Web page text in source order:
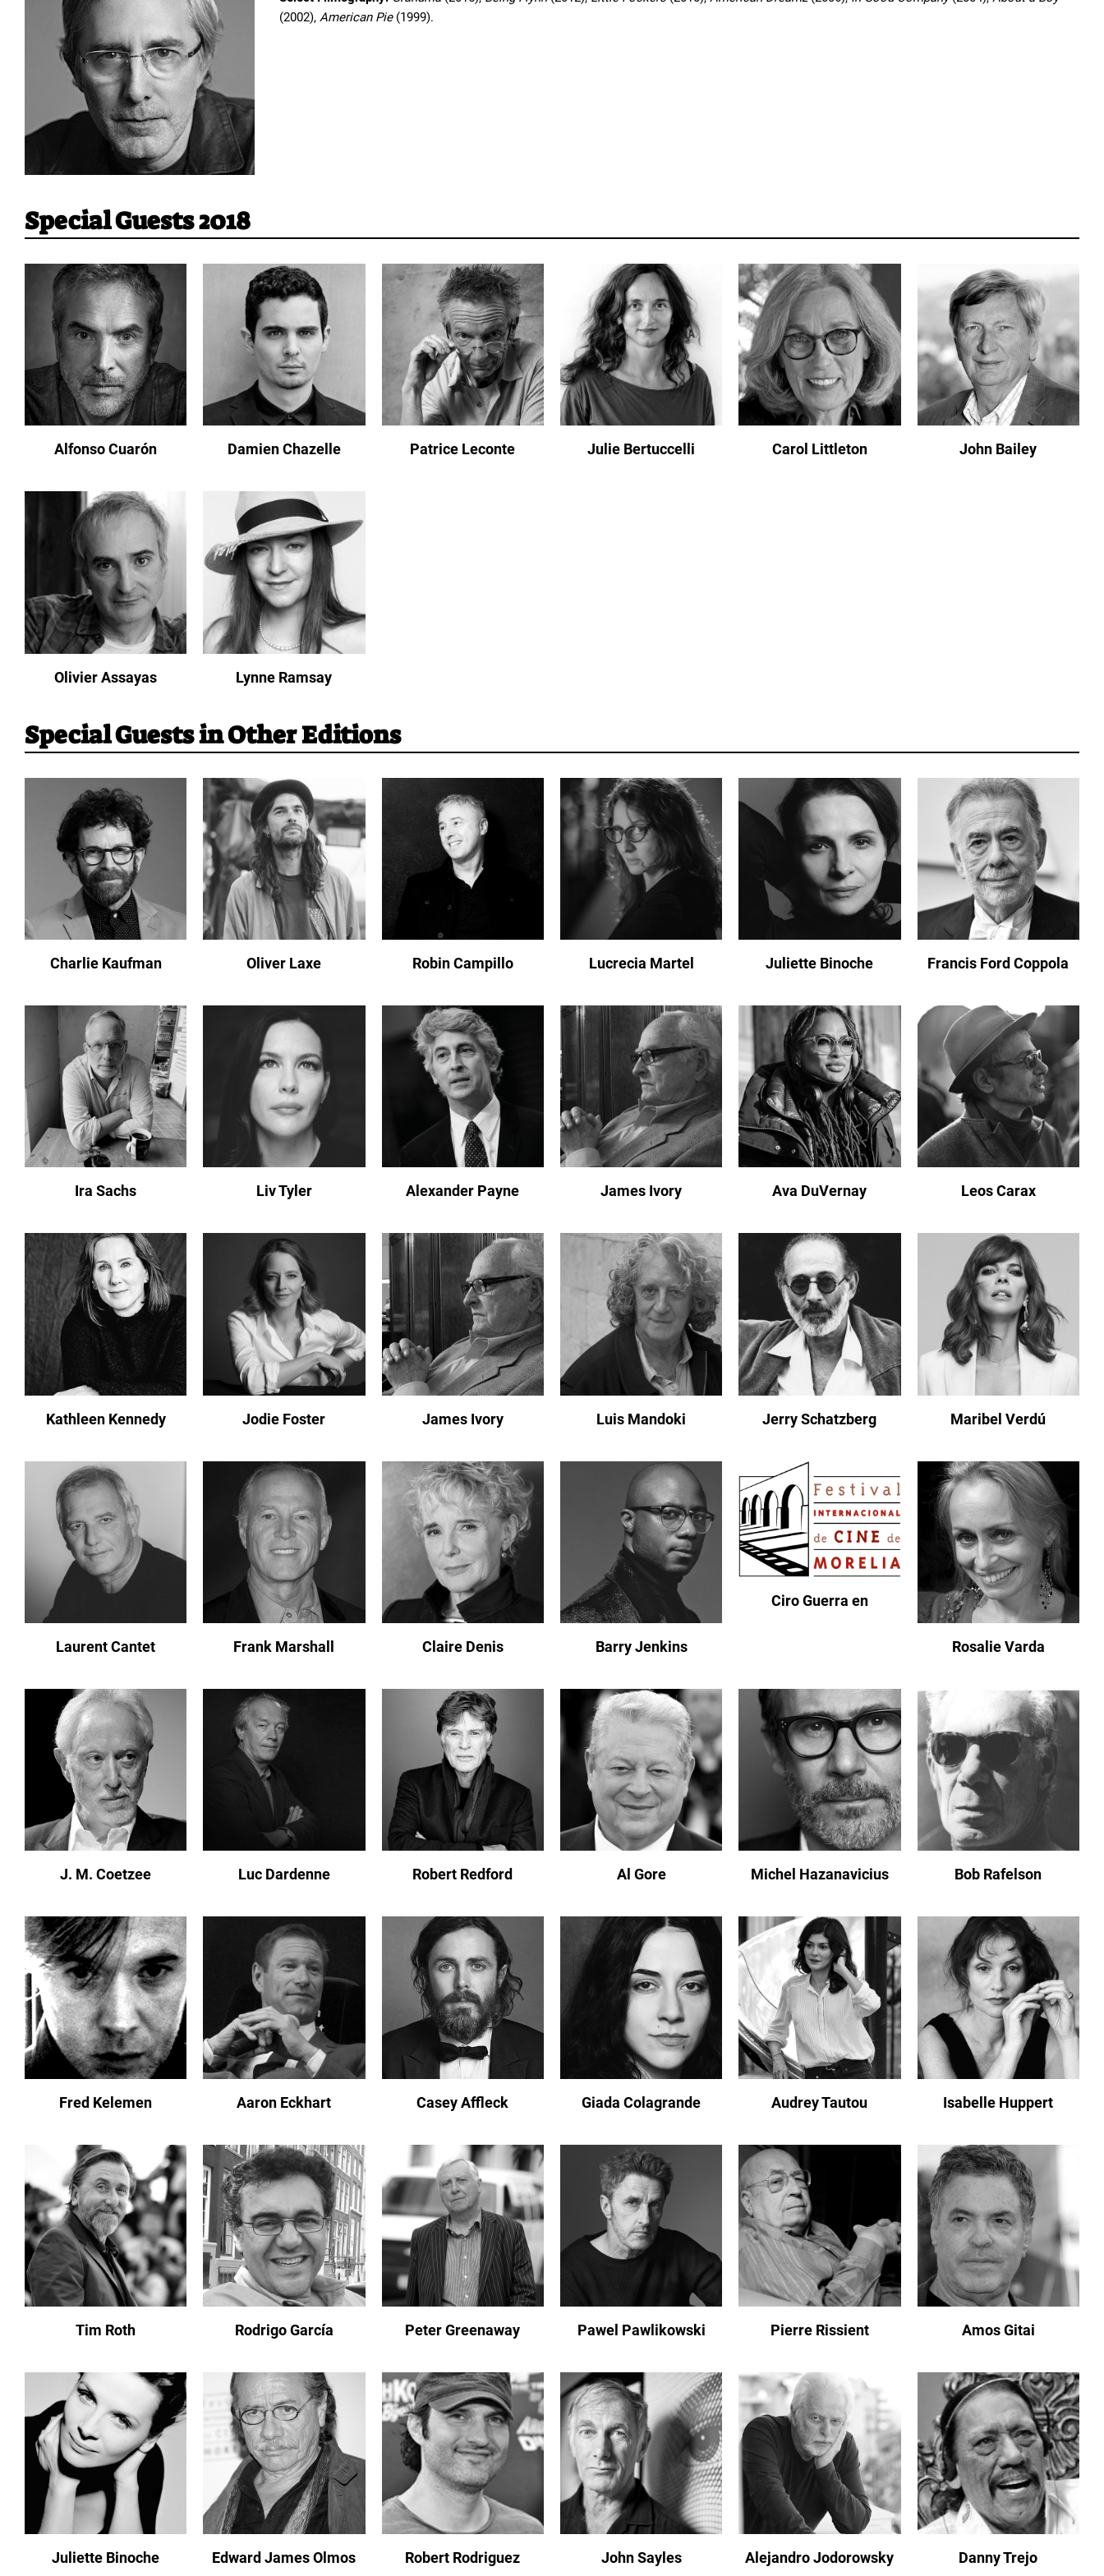
(2002), American Pie(1999).
Special Guests 2018
Alfonso Cuarón Damien Chazelle Patrice Leconte Julie Bertuccelli Carol Littleton John Bailey
Olivier Assayas Lynne Ramsay
Special Guests in Other Editions
Charlie Kaufman Oliver Laxe Robin Campillo Lucrecia Martel Juliette Binoche Francis Ford Coppola
Ira Sachs Liv Tyler Alexander Payne James Ivory Ava DuVernay Leos Carax
Kathleen Kennedy Jodie Foster James Ivory Luis Mandoki Jerry Schatzberg Maribel Verdú
Laurent Cantet Frank Marshall Claire Denis Barry Jenkins
Ciro Guerra en
Rosalie Varda
J. M. Coetzee Luc Dardenne Robert Redford Al Gore Michel Hazanavicius Bob Rafelson
Fred Kelemen Aaron Eckhart Casey Affleck Giada Colagrande Audrey Tautou Isabelle Huppert
Tim Roth Rodrigo García Peter Greenaway Pawel Pawlikowski Pierre Rissient Amos Gitai
Juliette Binoche Edward James Olmos Robert Rodriguez John Sayles Alejandro Jodorowsky Danny Trejo